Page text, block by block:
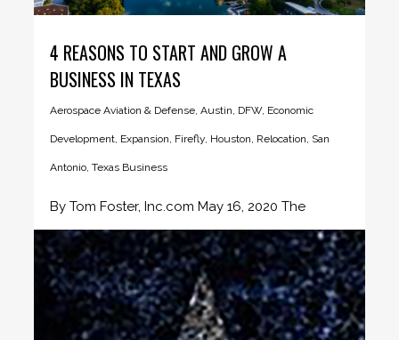
4 REASONS TO START AND GROW A
BUSINESS IN TEXAS
Aerospace Aviation & Defense ,Austin DFW, Economic
Development Expansion Firefly Houston Relocation San
Antonio ,Texas Business
By Tom Foster, Inc.com May 16, 2020 The
Future of the Texas...